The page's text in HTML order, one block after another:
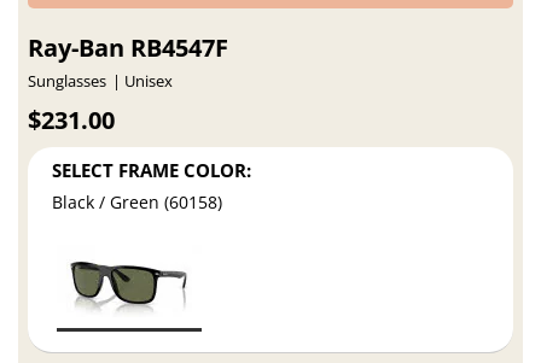
Ray-Ban RB4547F
Sunglasses Unisex
$231.00
SELECT FRAME COLOR:
Black / Green (60158)